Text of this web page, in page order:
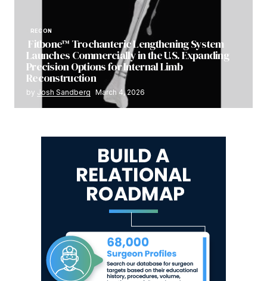
RECON
Fitbone™ Trochanteric Lengthening System
Launches Commercially in the U.S. Expanding
Precision Options for Internal Limb
Reconstruction
by Josh Sandberg March 4, 2026